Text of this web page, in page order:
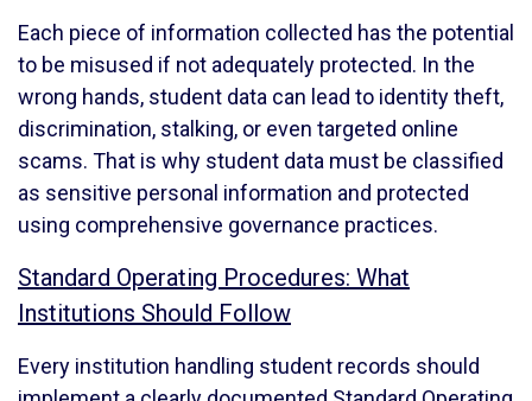
Each piece of information collected has the potential
to be misused if not adequately protected. In the
wrong hands, student data can lead to identity theft,
discrimination, stalking, or even targeted online
scams. That is why student data must be classified
as sensitive personal information and protected
using comprehensive governance practices.
Standard Operating Procedures: What
Institutions Should Follow
Every institution handling student records should